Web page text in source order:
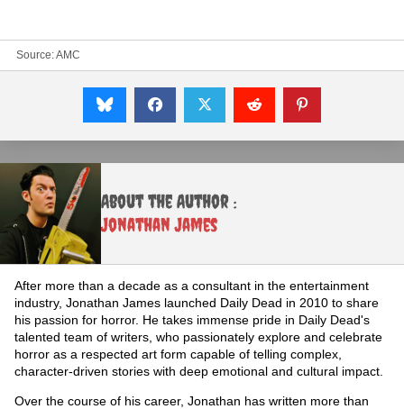
Source:AMC
About the Author :
Jonathan James
After more than a decade as a consultant in the entertainment
industry, Jonathan James launched Daily Dead in 2010 to share
his passion for horror. He takes immense pride in Daily Dead's
talented team of writers, who passionately explore and celebrate
horror as a respected art form capable of telling complex,
character-driven stories with deep emotional and cultural impact.
Over the course of his career, Jonathan has written more than